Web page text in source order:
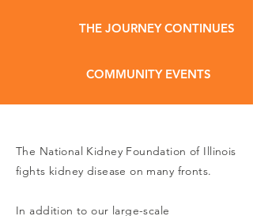
THE JOURNEY CONTINUES
COMMUNITY EVENTS
The National Kidney Foundation of Illinois
fights kidney disease on many fronts.
In addition to our large-scale